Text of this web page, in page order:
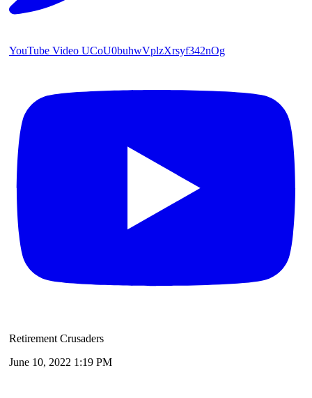
YouTube Video UCoU0buhwVplzXrsyf342nOg
Retirement Crusaders
June 10, 2022 1:19 PM